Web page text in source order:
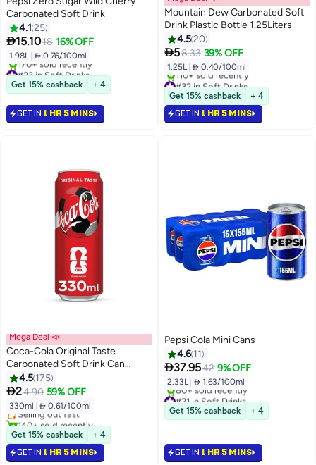
Carbonated Soft Drink
4.1 25
15.1018 16% OFF
1.98L  0.76/100ml
#23 in Soft Drinks
Selling out fast
170+ sold recently
#23 in Soft Drinks
Get 15% cashback + 4
GET IN 1 HR 5 MINS
Mountain Dew Carbonated Soft
Drink Plastic Bottle 1.25Liters
4.520
58.33 39% OFF
1.25L  0.40/100ml
#32 in Soft Drinks
Selling out fast
110+ sold recently
#32 in Soft Drinks
Get 15% cashback + 4
GET IN 1 HR 5 MINS
Mega Deal 📣
Coca-Cola Original Taste
Carbonated Soft Drink Can
330ml
4.5 175
24.90 59% OFF
330ml  0.61/100ml
Selling out fast
140+ sold recently
Selling out fast
Get 15% cashback + 4
GET IN 1 HR 5 MINS
Pepsi Cola Mini Cans
4.6 11
37.9542 9% OFF
2.33L  1.63/100ml
#21 in Soft Drinks
Selling out fast
80+ sold recently
Get 15% cashback + 4
GET IN 1 HR 5 MINS